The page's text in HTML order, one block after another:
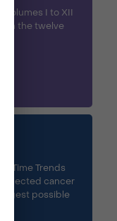
I to XII
in the twelve
Time Trends
selected cancer
possible